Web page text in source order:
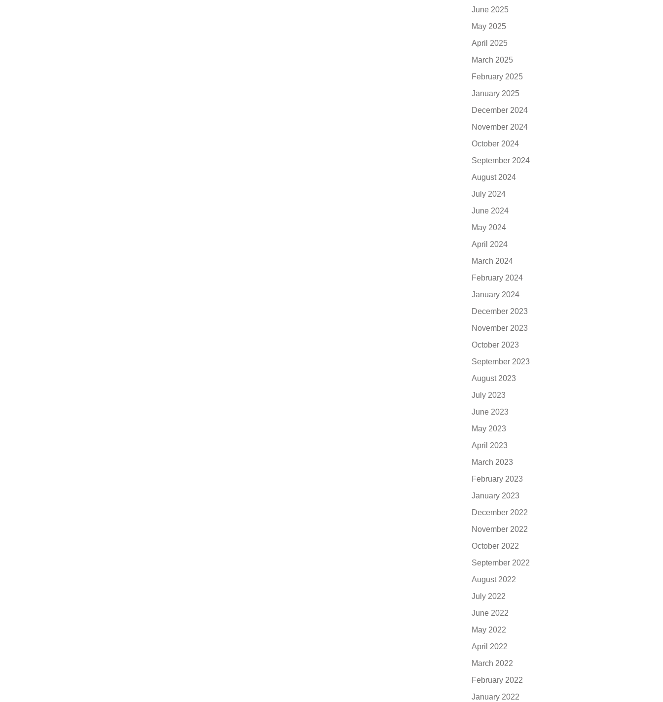
June 2025
May 2025
April 2025
March 2025
February 2025
January 2025
December 2024
November 2024
October 2024
September 2024
August 2024
July 2024
June 2024
May 2024
April 2024
March 2024
February 2024
January 2024
December 2023
November 2023
October 2023
September 2023
August 2023
July 2023
June 2023
May 2023
April 2023
March 2023
February 2023
January 2023
December 2022
November 2022
October 2022
September 2022
August 2022
July 2022
June 2022
May 2022
April 2022
March 2022
February 2022
January 2022